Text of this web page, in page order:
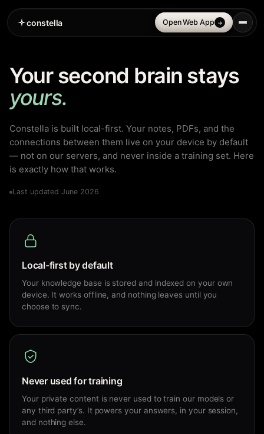
constella Open Web App →
Your second brain stays
yours.
Constella is built local-first. Your notes, PDFs, and the
connections between them live on your device by default
— not on our servers, and never inside a training set. Here
is exactly how that works.
Last updated June 2026
Local-first by default
Your knowledge base is stored and indexed on your own
device. It works offline, and nothing leaves until you
choose to sync.
Never used for training
Your private content is never used to train our models or
any third party’s. It powers your answers, in your session,
and nothing else.